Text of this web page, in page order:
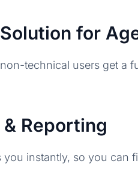
for
technical users get a
Reporting
instantly, so you can